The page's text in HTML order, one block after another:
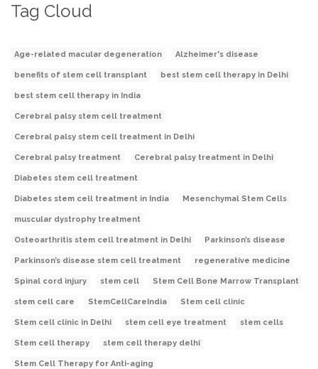
Tag Cloud
Age-related macular degeneration Alzheimer's disease
benefits of stem cell transplant best stem cell therapy in Delhi
best stem cell therapy in India
Cerebral palsy stem cell treatment
Cerebral palsy stem cell treatment in Delhi
Cerebral palsy treatment Cerebral palsy treatment in Delhi
Diabetes stem cell treatment
Diabetes stem cell treatment in India Mesenchymal Stem Cells
muscular dystrophy treatment
Osteoarthritis stem cell treatment in Delhi Parkinson’s disease
Parkinson’s disease stem cell treatment regenerative medicine
Spinal cord injury stem cell Stem Cell Bone Marrow Transplant
stem cell care StemCellCareIndia Stem cell clinic
Stem cell clinic in Delhi stem cell eye treatment stem cells
Stem cell therapy stem cell therapy delhi
Stem Cell Therapy for Anti-aging